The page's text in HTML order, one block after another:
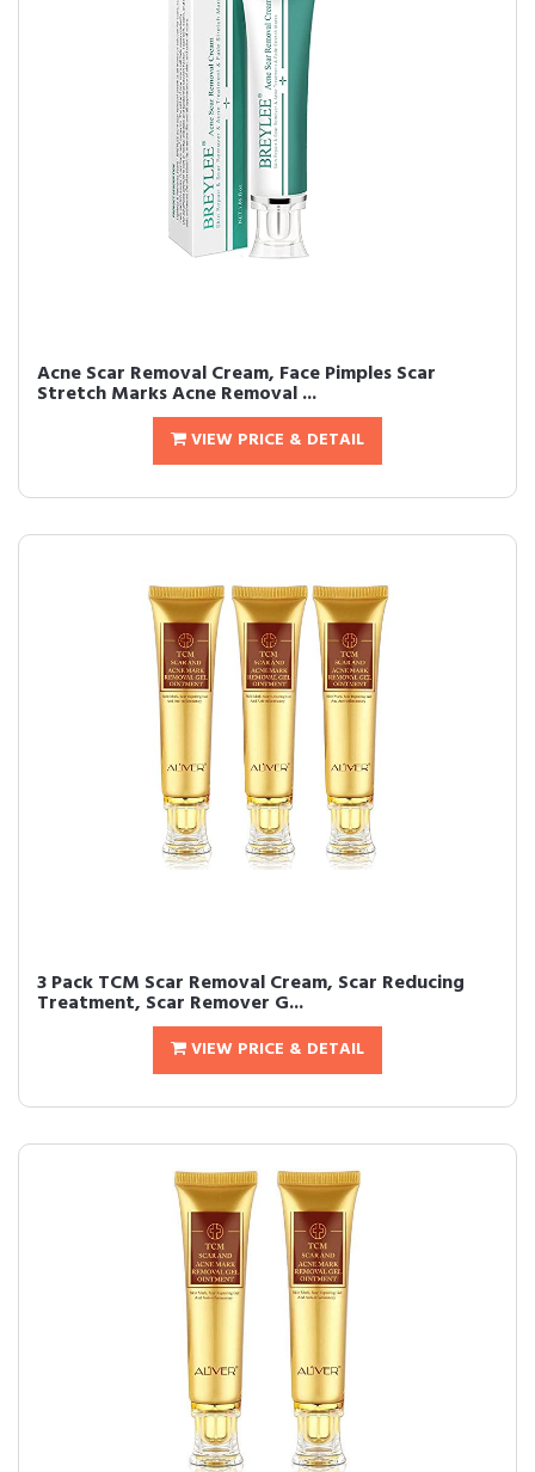
Acne Scar Removal Cream, Face Pimples Scar
Stretch Marks Acne Removal ...
VIEW PRICE & DETAIL
3 Pack TCM Scar Removal Cream, Scar Reducing
Treatment, Scar Remover G...
VIEW PRICE & DETAIL